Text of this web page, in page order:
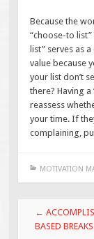
Because the
“choose-to
list” serves as
value because
your list don’t
there? Having
reassess
your time. If
complaining,
MOTIVATION
Post
navigation
←
BASED BREAKS